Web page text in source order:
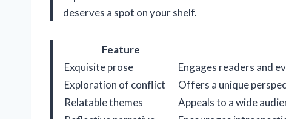
deserves a spot on your shelf.
Feature
Exquisite prose
Engages readers and
Exploration of conflict
Offers a unique
Relatable themes
Appeals to a wide